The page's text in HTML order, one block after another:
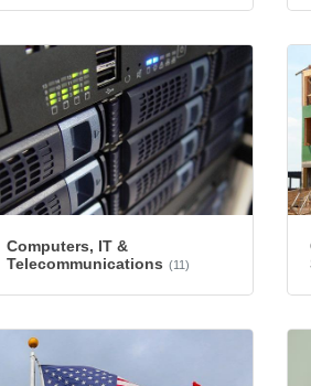
Computers, IT &
Telecommunications (11)